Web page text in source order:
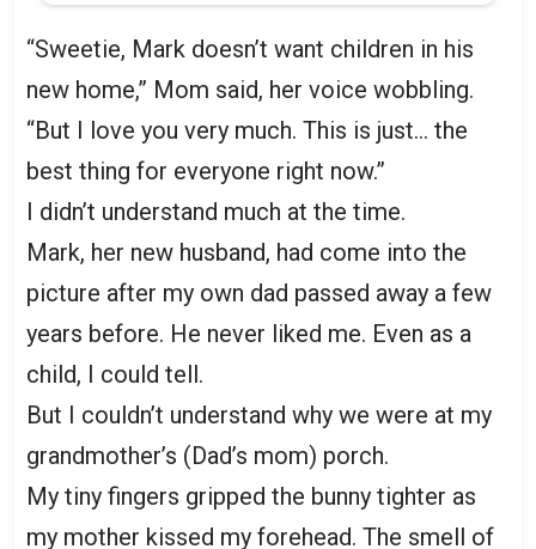
“Sweetie, Mark doesn’t want children in his
new home,” Mom said, her voice wobbling.
“But I love you very much. This is just… the
best thing for everyone right now.”
I didn’t understand much at the time.
Mark, her new husband, had come into the
picture after my own dad passed away a few
years before. He never liked me. Even as a
child, I could tell.
But I couldn’t understand why we were at my
grandmother’s (Dad’s mom) porch.
My tiny fingers gripped the bunny tighter as
my mother kissed my forehead. The smell of